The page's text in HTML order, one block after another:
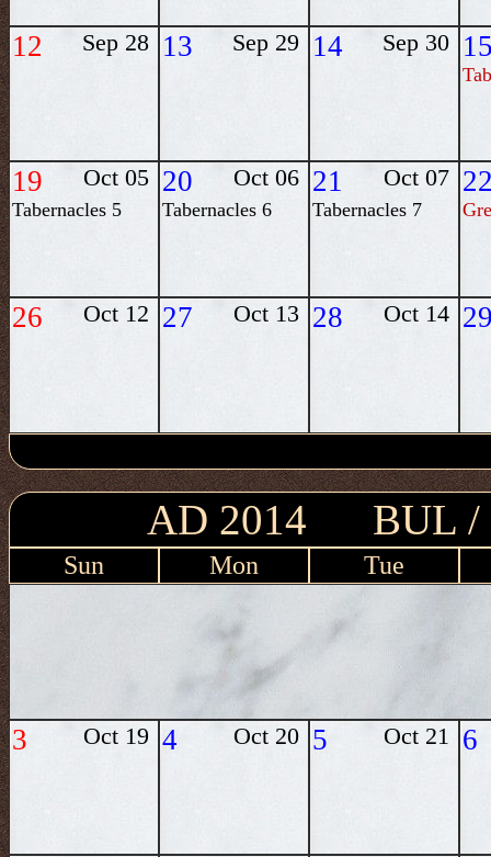
12 Sep 28 13 Sep 29 14 Sep 30
19 Oct 05
Tabernacles 5
20 Oct 06
Tabernacles 6
21 Oct 07
Tabernacles 7
26 Oct 12 27 Oct 13 28 Oct 14
AD 2014 BUL /
Sun Mon Tue
3 Oct 19 4 Oct 20 5 Oct 21 6